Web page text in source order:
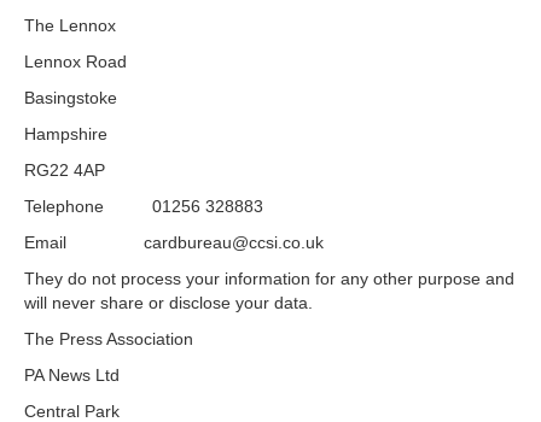
The Lennox
Lennox Road
Basingstoke
Hampshire
RG22 4AP
Telephone 01256 328883
Email cardbureau@ccsi.co.uk
They do not process your information for any other purpose and
will never share or disclose your data.
The Press Association
PA News Ltd
Central Park